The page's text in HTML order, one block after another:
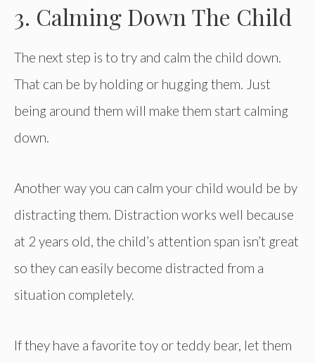
3. Calming Down The Child
The next step is to try and calm the child down.
That can be by holding or hugging them. Just
being around them will make them start calming
down.
Another way you can calm your child would be by
distracting them. Distraction works well because
at 2 years old, the child’s attention span isn’t great
so they can easily become distracted from a
situation completely.
If they have a favorite toy or teddy bear, let them